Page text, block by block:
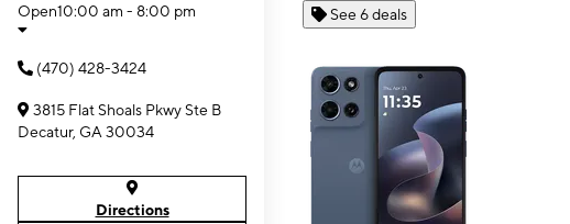
Open10:00 am - 8:00 pm
(470) 428-3424
3815 Flat Shoals Pkwy Ste B
Decatur, GA 30034
Directions
See 6 deals